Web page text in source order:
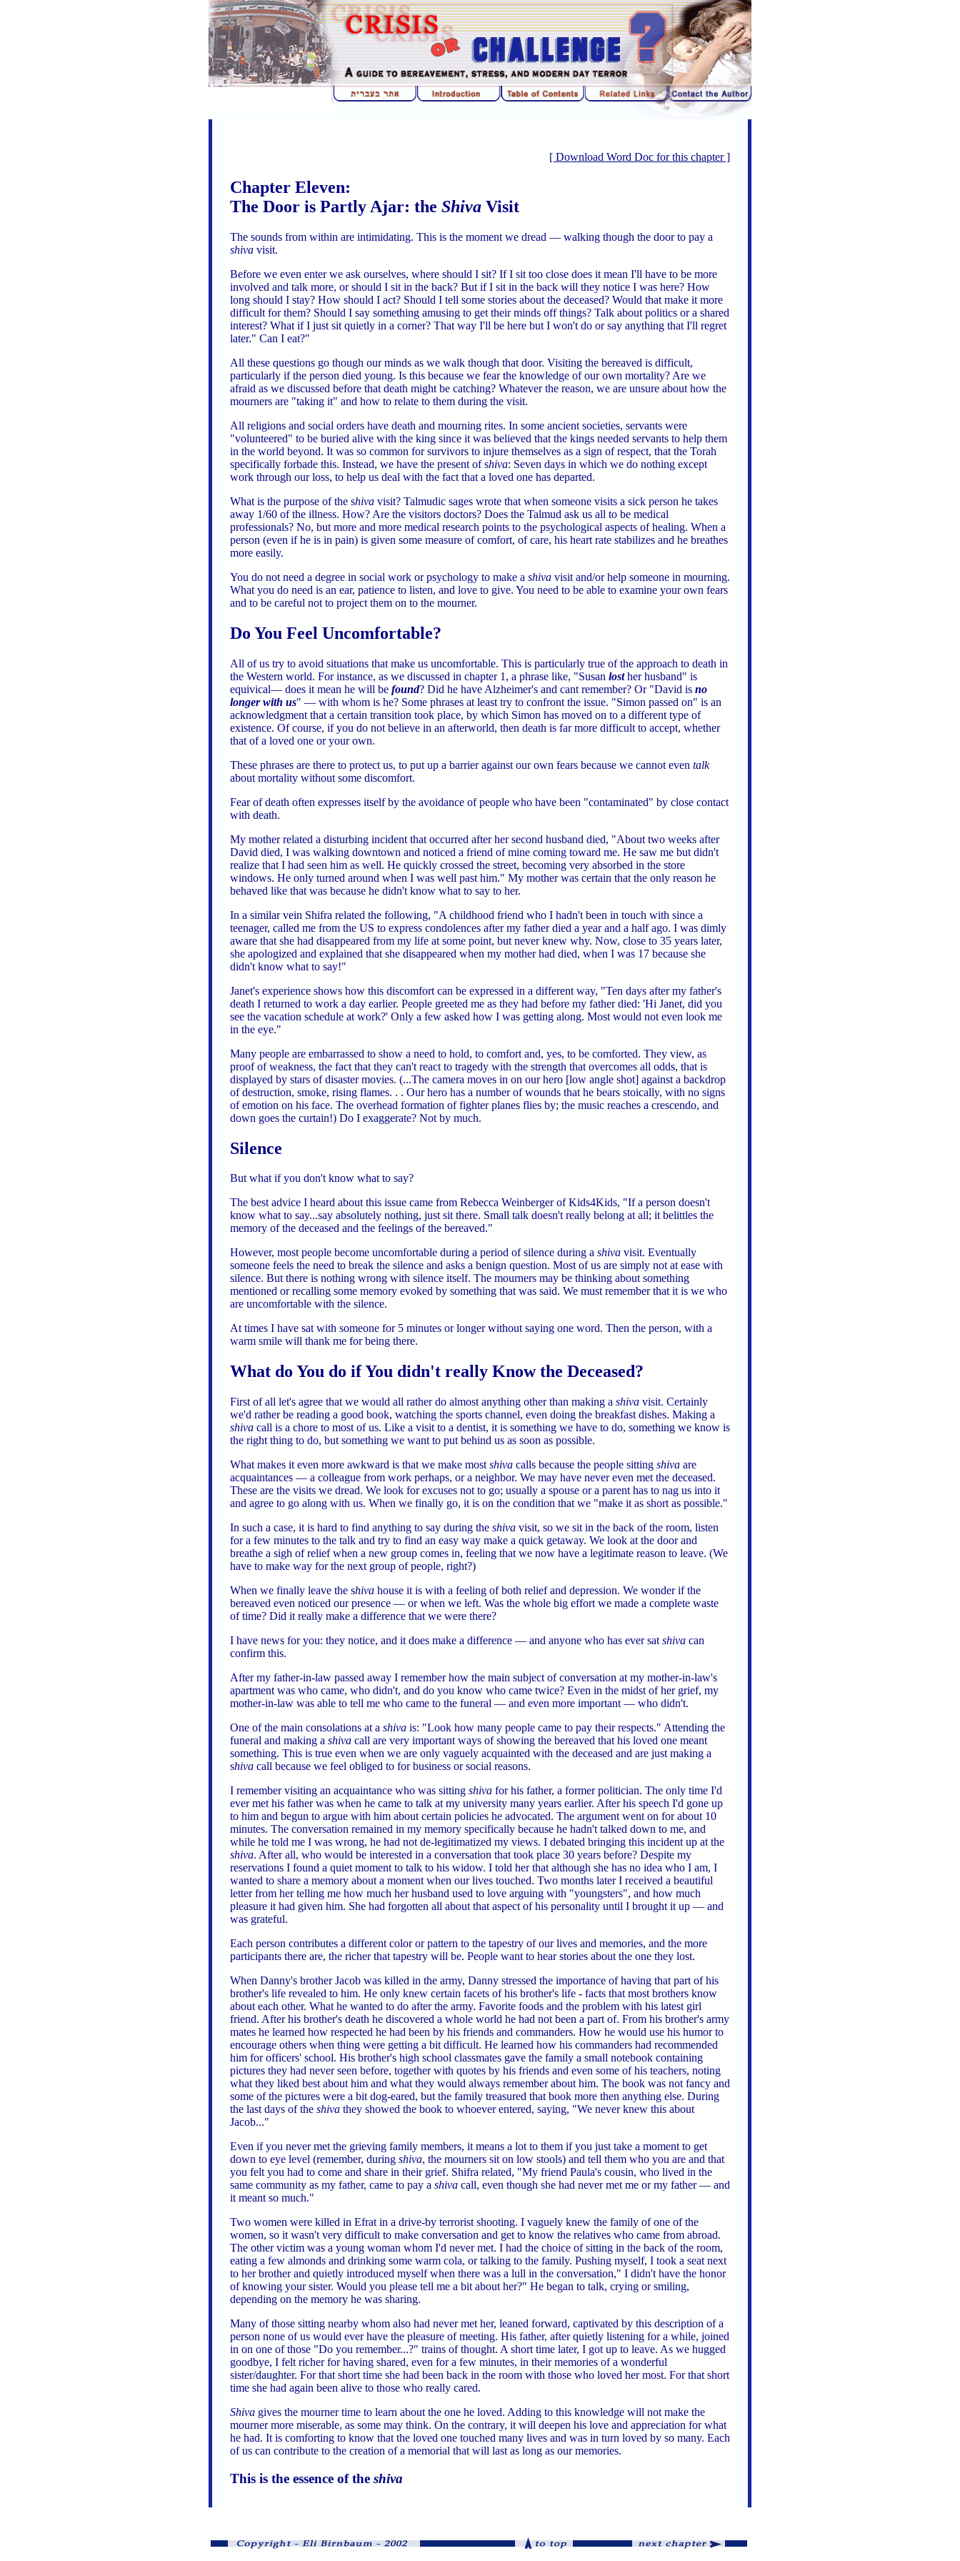
[ Download Word Doc for this chapter ]
Chapter Eleven:
The Door is Partly Ajar: the Shiva Visit
The sounds from within are intimidating. This is the moment we dread — walking though the door to pay a
shiva visit.
Before we even enter we ask ourselves, where should I sit? If I sit too close does it mean I'll have to be more
involved and talk more, or should I sit in the back? But if I sit in the back will they notice I was here? How
long should I stay? How should I act? Should I tell some stories about the deceased? Would that make it more
difficult for them? Should I say something amusing to get their minds off things? Talk about politics or a shared
interest? What if I just sit quietly in a corner? That way I'll be here but I won't do or say anything that I'll regret
later." Can I eat?"
All these questions go though our minds as we walk though that door. Visiting the bereaved is difficult,
particularly if the person died young. Is this because we fear the knowledge of our own mortality? Are we
afraid as we discussed before that death might be catching? Whatever the reason, we are unsure about how the
mourners are "taking it" and how to relate to them during the visit.
All religions and social orders have death and mourning rites. In some ancient societies, servants were
"volunteered" to be buried alive with the king since it was believed that the kings needed servants to help them
in the world beyond. It was so common for survivors to injure themselves as a sign of respect, that the Torah
specifically forbade this. Instead, we have the present of shiva: Seven days in which we do nothing except
work through our loss, to help us deal with the fact that a loved one has departed.
What is the purpose of the shiva visit? Talmudic sages wrote that when someone visits a sick person he takes
away 1/60 of the illness. How? Are the visitors doctors? Does the Talmud ask us all to be medical
professionals? No, but more and more medical research points to the psychological aspects of healing. When a
person (even if he is in pain) is given some measure of comfort, of care, his heart rate stabilizes and he breathes
more easily.
You do not need a degree in social work or psychology to make a shiva visit and/or help someone in mourning.
What you do need is an ear, patience to listen, and love to give. You need to be able to examine your own fears
and to be careful not to project them on to the mourner.
Do You Feel Uncomfortable?
All of us try to avoid situations that make us uncomfortable. This is particularly true of the approach to death in
the Western world. For instance, as we discussed in chapter 1, a phrase like, "Susan losther husband" is
equivical— does it mean he will be found? Did he have Alzheimer's and cant remember? Or "David is no
longer with us" — with whom is he? Some phrases at least try to confront the issue. "Simon passed on" is an
acknowledgment that a certain transition took place, by which Simon has moved on to a different type of
existence. Of course, if you do not believe in an afterworld, then death is far more difficult to accept, whether
that of a loved one or your own.
These phrases are there to protect us, to put up a barrier against our own fears because we cannot even talk
about mortality without some discomfort.
Fear of death often expresses itself by the avoidance of people who have been "contaminated" by close contact
with death.
My mother related a disturbing incident that occurred after her second husband died, "About two weeks after
David died, I was walking downtown and noticed a friend of mine coming toward me. He saw me but didn't
realize that I had seen him as well. He quickly crossed the street, becoming very absorbed in the store
windows. He only turned around when I was well past him." My mother was certain that the only reason he
behaved like that was because he didn't know what to say to her.
In a similar vein Shifra related the following, "A childhood friend who I hadn't been in touch with since a
teenager, called me from the US to express condolences after my father died a year and a half ago. I was dimly
aware that she had disappeared from my life at some point, but never knew why. Now, close to 35 years later,
she apologized and explained that she disappeared when my mother had died, when I was 17 because she
didn't know what to say!"
Janet's experience shows how this discomfort can be expressed in a different way, "Ten days after my father's
death I returned to work a day earlier. People greeted me as they had before my father died: 'Hi Janet, did you
see the vacation schedule at work?' Only a few asked how I was getting along. Most would not even look me
in the eye."
Many people are embarrassed to show a need to hold, to comfort and, yes, to be comforted. They view, as
proof of weakness, the fact that they can't react to tragedy with the strength that overcomes all odds, that is
displayed by stars of disaster movies. (...The camera moves in on our hero [low angle shot] against a backdrop
of destruction, smoke, rising flames. . . Our hero has a number of wounds that he bears stoically, with no signs
of emotion on his face. The overhead formation of fighter planes flies by; the music reaches a crescendo, and
down goes the curtain!) Do I exaggerate? Not by much.
Silence
But what if you don't know what to say?
The best advice I heard about this issue came from Rebecca Weinberger of Kids4Kids, "If a person doesn't
know what to say...say absolutely nothing, just sit there. Small talk doesn't really belong at all; it belittles the
memory of the deceased and the feelings of the bereaved."
However, most people become uncomfortable during a period of silence during a shiva visit. Eventually
someone feels the need to break the silence and asks a benign question. Most of us are simply not at ease with
silence. But there is nothing wrong with silence itself. The mourners may be thinking about something
mentioned or recalling some memory evoked by something that was said. We must remember that it is we who
are uncomfortable with the silence.
At times I have sat with someone for 5 minutes or longer without saying one word. Then the person, with a
warm smile will thank me for being there.
What do You do if You didn't really Know the Deceased?
First of all let's agree that we would all rather do almost anything other than making a shiva visit. Certainly
we'd rather be reading a good book, watching the sports channel, even doing the breakfast dishes. Making a
shiva call is a chore to most of us. Like a visit to a dentist, it is something we have to do, something we know is
the right thing to do, but something we want to put behind us as soon as possible.
What makes it even more awkward is that we make most shiva calls because the people sitting shiva are
acquaintances — a colleague from work perhaps, or a neighbor. We may have never even met the deceased.
These are the visits we dread. We look for excuses not to go; usually a spouse or a parent has to nag us into it
and agree to go along with us. When we finally go, it is on the condition that we "make it as short as possible."
In such a case, it is hard to find anything to say during the shiva visit, so we sit in the back of the room, listen
for a few minutes to the talk and try to find an easy way make a quick getaway. We look at the door and
breathe a sigh of relief when a new group comes in, feeling that we now have a legitimate reason to leave. (We
have to make way for the next group of people, right?)
When we finally leave the shiva house it is with a feeling of both relief and depression. We wonder if the
bereaved even noticed our presence — or when we left. Was the whole big effort we made a complete waste
of time? Did it really make a difference that we were there?
I have news for you: they notice, and it does make a difference — and anyone who has ever sat shiva can
confirm this.
After my father-in-law passed away I remember how the main subject of conversation at my mother-in-law's
apartment was who came, who didn't, and do you know who came twice? Even in the midst of her grief, my
mother-in-law was able to tell me who came to the funeral — and even more important — who didn't.
One of the main consolations at a shiva is: "Look how many people came to pay their respects." Attending the
funeral and making a shiva call are very important ways of showing the bereaved that his loved one meant
something. This is true even when we are only vaguely acquainted with the deceased and are just making a
shiva call because we feel obliged to for business or social reasons.
I remember visiting an acquaintance who was sitting shiva for his father, a former politician. The only time I'd
ever met his father was when he came to talk at my university many years earlier. After his speech I'd gone up
to him and begun to argue with him about certain policies he advocated. The argument went on for about 10
minutes. The conversation remained in my memory specifically because he hadn't talked down to me, and
while he told me I was wrong, he had not de-legitimatized my views. I debated bringing this incident up at the
shiva. After all, who would be interested in a conversation that took place 30 years before? Despite my
reservations I found a quiet moment to talk to his widow. I told her that although she has no idea who I am, I
wanted to share a memory about a moment when our lives touched. Two months later I received a beautiful
letter from her telling me how much her husband used to love arguing with "youngsters", and how much
pleasure it had given him. She had forgotten all about that aspect of his personality until I brought it up — and
was grateful.
Each person contributes a different color or pattern to the tapestry of our lives and memories, and the more
participants there are, the richer that tapestry will be. People want to hear stories about the one they lost.
When Danny's brother Jacob was killed in the army, Danny stressed the importance of having that part of his
brother's life revealed to him. He only knew certain facets of his brother's life - facts that most brothers know
about each other. What he wanted to do after the army. Favorite foods and the problem with his latest girl
friend. After his brother's death he discovered a whole world he had not been a part of. From his brother's army
mates he learned how respected he had been by his friends and commanders. How he would use his humor to
encourage others when thing were getting a bit difficult. He learned how his commanders had recommended
him for officers' school. His brother's high school classmates gave the family a small notebook containing
pictures they had never seen before, together with quotes by his friends and even some of his teachers, noting
what they liked best about him and what they would always remember about him. The book was not fancy and
some of the pictures were a bit dog-eared, but the family treasured that book more then anything else. During
the last days of the shiva they showed the book to whoever entered, saying, "We never knew this about
Jacob..."
Even if you never met the grieving family members, it means a lot to them if you just take a moment to get
down to eye level (remember, during shiva, the mourners sit on low stools) and tell them who you are and that
you felt you had to come and share in their grief. Shifra related, "My friend Paula's cousin, who lived in the
same community as my father, came to pay a shiva call, even though she had never met me or my father — and
it meant so much."
Two women were killed in Efrat in a drive-by terrorist shooting. I vaguely knew the family of one of the
women, so it wasn't very difficult to make conversation and get to know the relatives who came from abroad.
The other victim was a young woman whom I'd never met. I had the choice of sitting in the back of the room,
eating a few almonds and drinking some warm cola, or talking to the family. Pushing myself, I took a seat next
to her brother and quietly introduced myself when there was a lull in the conversation," I didn't have the honor
of knowing your sister. Would you please tell me a bit about her?" He began to talk, crying or smiling,
depending on the memory he was sharing.
Many of those sitting nearby whom also had never met her, leaned forward, captivated by this description of a
person none of us would ever have the pleasure of meeting. His father, after quietly listening for a while, joined
in on one of those "Do you remember...?" trains of thought. A short time later, I got up to leave. As we hugged
goodbye, I felt richer for having shared, even for a few minutes, in their memories of a wonderful
sister/daughter. For that short time she had been back in the room with those who loved her most. For that short
time she had again been alive to those who really cared.
Shiva gives the mourner time to learn about the one he loved. Adding to this knowledge will not make the
mourner more miserable, as some may think. On the contrary, it will deepen his love and appreciation for what
he had. It is comforting to know that the loved one touched many lives and was in turn loved by so many. Each
of us can contribute to the creation of a memorial that will last as long as our memories.
This is the essence of the shiva